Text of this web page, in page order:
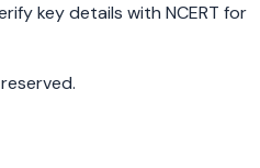
key details with NCERT for